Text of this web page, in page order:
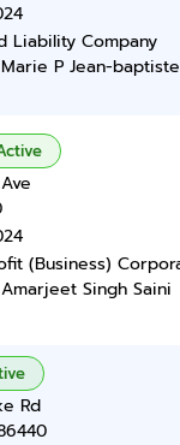
Liability Company
Marie P Jean-baptiste
(Business)
Amarjeet Singh Saini
Rd